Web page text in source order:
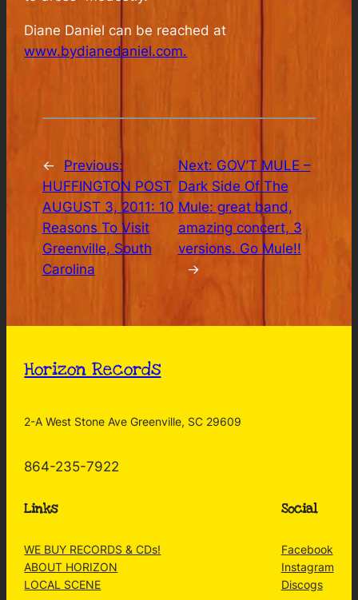
Diane Daniel can be reached at
www.bydianedaniel.com.
←
Previous:
HUFFINGTON POST
AUGUST 3, 2011: 10
Reasons To Visit
Greenville, South
Carolina
Next: GOV’T MULE –
Dark Side Of The
Mule: great band,
amazing concert, 3
versions. Go Mule!!
→
Horizon Records
2-A West Stone Ave Greenville, SC 29609
864-235-7922
Links
WE BUY RECORDS & CDs!
ABOUT HORIZON
LOCAL SCENE
Social
Facebook
Instagram
Discogs